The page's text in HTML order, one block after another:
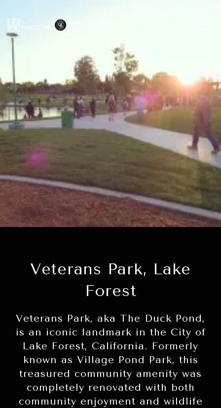
Veterans Park, Lake
Forest
Veterans Park, aka The Duck Pond,
is an iconic landmark in the City of
Lake Forest, California. Formerly
known as Village Pond Park, this
treasured community amenity was
completely renovated with both
community enjoyment and wildlife